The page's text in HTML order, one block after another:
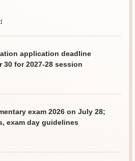
application deadline
30 for 2027-28 session
exam 2026 on July 28;
exam day guidelines